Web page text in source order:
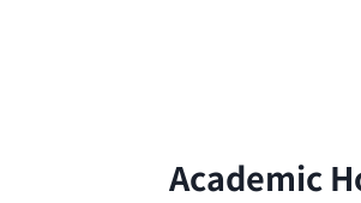
Academic